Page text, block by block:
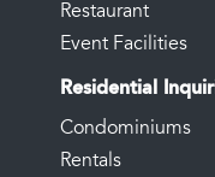
Restaurant
Event Facilities
Residential
Condominiums
Rentals